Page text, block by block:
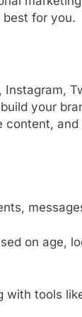
for you.
your
content, and
on age,
tools